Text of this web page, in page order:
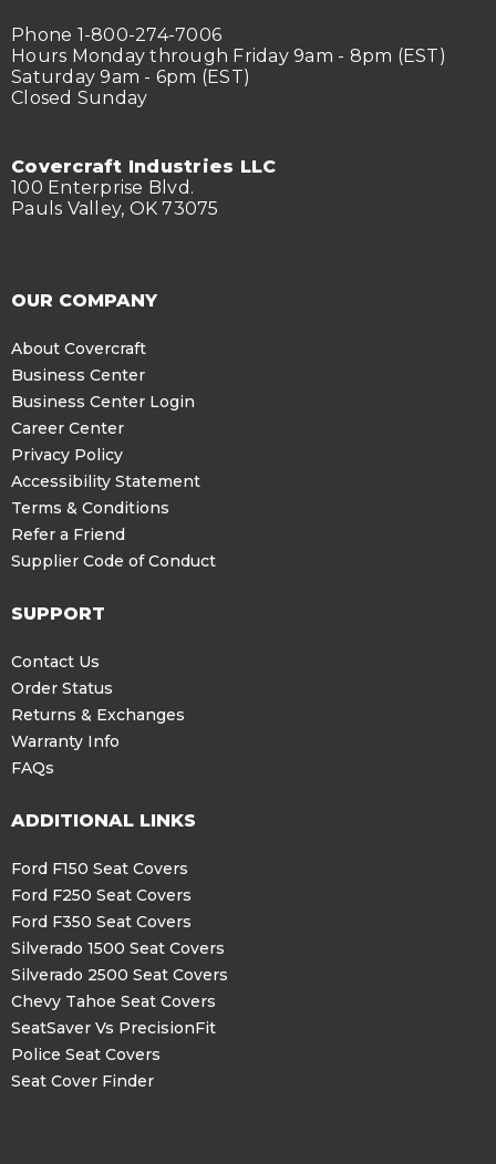
Phone 1-800-274-7006
Hours Monday through Friday 9am - 8pm (EST)
Saturday 9am - 6pm (EST)
Closed Sunday
Covercraft Industries LLC
100 Enterprise Blvd.
Pauls Valley, OK 73075
OUR COMPANY
About Covercraft
Business Center
Business Center Login
Career Center
Privacy Policy
Accessibility Statement
Terms & Conditions
Refer a Friend
Supplier Code of Conduct
SUPPORT
Contact Us
Order Status
Returns & Exchanges
Warranty Info
FAQs
ADDITIONAL LINKS
Ford F150 Seat Covers
Ford F250 Seat Covers
Ford F350 Seat Covers
Silverado 1500 Seat Covers
Silverado 2500 Seat Covers
Chevy Tahoe Seat Covers
SeatSaver Vs PrecisionFit
Police Seat Covers
Seat Cover Finder